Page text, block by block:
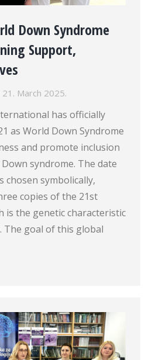
Down Syndrome
Support,
21. March 2025.
has officially
as World Down Syndrome
and promote inclusion
syndrome. The date
chosen symbolically,
copies of the 21st
is the genetic characteristic
The goal of this global